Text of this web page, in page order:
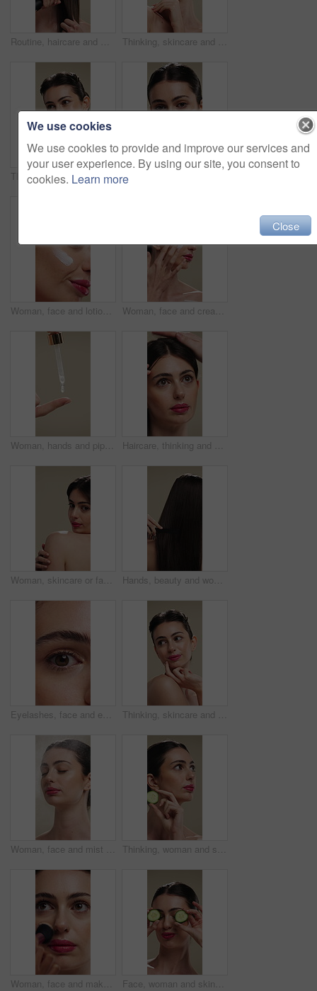
Routine, haircare and woman with iron for heat, equipment or straight hair for texture or getting ready. Studio background, grooming and person with salon for hairstyle, straightener or beauty tool Thinking, skincare and woman with smile for beauty, natural cosmetics and wellness glow for self care. Reflection, dermatology and person with happiness for healthy skin, makeup and studio background
Thinking, happy and woman with skincare for beauty, natural cosmetics and wellness glow for self care. Reflection, dermatology and person with smile for healthy skin, makeup and studio background
Woman, face and lotion for skincare with beauty, moisturizer or product isolated on studio background. Natural cosmetics, female person and cream for wellness, skin glow or dermatology for hydration Woman, face and cream for skincare with beauty, moisturizer or product isolated on studio background. Natural cosmetics, female person and lotion for treatment, skin glow or dermatology for hydration
Woman, hands and pipette for skincare with beauty, serum or product for shine on studio background. Natural cosmetics, female person with dropper for hyaluronic acid, skin glow or dermatology Haircare, thinking and woman with stylist for styling, salon treatment or hair maintenance. Serious, reflection or girl with hairdresser tools on studio background for grooming, cosmetology or shine
Woman, skincare or face with shoulder for hygiene, cosmetics or beauty treatment on a studio background. Female person, relax and body care with smile or makeup for dermatology, shine or skin texture Hands, beauty and woman with comb for haircare, healthy shine and hairstyle maintenance. Back, person and styling tool on studio background for scalp stimulation, growth benefits and grooming routine
Eyelashes, face and eye color of woman with mascara, cosmetics and eyebrow lamination. Closeup, portrait and beauty of person with makeup and natural contact lenses to enhance eyesight or vision Thinking, skincare and woman with idea for beauty, natural cosmetics and wellness glow for self care. Reflection, dermatology and person with smile for healthy skin, makeup and studio background
Woman, face and mist for skincare with beauty, moisturizer and product isolated on studio background. Natural cosmetics, female person with spray for hydration, skin glow or dermatology for shine Thinking, woman and skincare with cucumber for beauty, vitamin c or brighten skin in studio background. Vision, person and fruit for organic cosmetics, facial hydration and cooling benefits for shine
Woman, face and makeup artist with brush for beauty, cosmetics or appearance in studio. Female person, cosmetology or stylist with foundation, blemish or product for facial blush, contour or texture Face, woman and skincare with cucumber for beauty, vitamin c or brighten skin in studio background. Portrait, person laughing and fruit for organic cosmetics, facial hydration and wellness benefits
We use cookies
We use cookies to provide and improve our services and
your user experience. By using our site, you consent to
cookies. Learn more
Close